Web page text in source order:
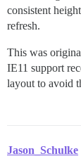
consistent
refresh.
This was
IE11 support
layout to avoid
Jason_Schulke